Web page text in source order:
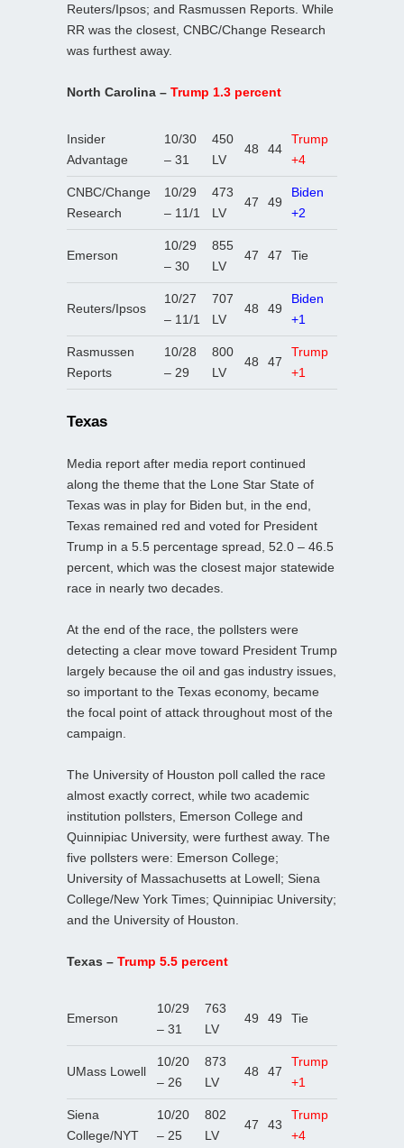
Reuters/Ipsos; and Rasmussen Reports. While
RR was the closest, CNBC/Change Research
was furthest away.
North Carolina – Trump 1.3 percent
Insider
Advantage
10/30
– 31
450
LV
48 44
Trump
+4
CNBC/Change
Research
10/29
– 11/1
473
LV
47 49
Biden
+2
Emerson
10/29
– 30
855
LV
47 47 Tie
Reuters/Ipsos
10/27
– 11/1
707
LV
48 49
Biden
+1
Rasmussen
Reports
10/28
– 29
800
LV
48 47
Trump
+1
Texas
Media report after media report continued
along the theme that the Lone Star State of
Texas was in play for Biden but, in the end,
Texas remained red and voted for President
Trump in a 5.5 percentage spread, 52.0 – 46.5
percent, which was the closest major statewide
race in nearly two decades.
At the end of the race, the pollsters were
detecting a clear move toward President Trump
largely because the oil and gas industry issues,
so important to the Texas economy, became
the focal point of attack throughout most of the
campaign.
The University of Houston poll called the race
almost exactly correct, while two academic
institution pollsters, Emerson College and
Quinnipiac University, were furthest away. The
five pollsters were: Emerson College;
University of Massachusetts at Lowell; Siena
College/New York Times; Quinnipiac University;
and the University of Houston.
Texas – Trump 5.5 percent
Emerson
10/29
– 31
763
LV
49 49 Tie
UMass Lowell
10/20
– 26
873
LV
48 47
Trump
+1
Siena
College/NYT
10/20
– 25
802
LV
47 43
Trump
+4